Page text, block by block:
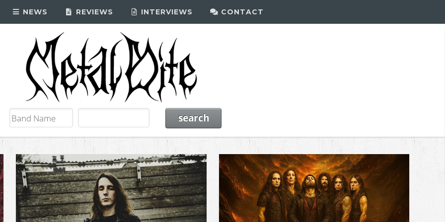
NEWS REVIEWS INTERVIEWS CONTACT